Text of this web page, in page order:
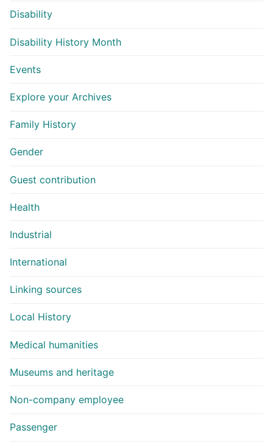
Disability
Disability History Month
Events
Explore your Archives
Family History
Gender
Guest contribution
Health
Industrial
International
Linking sources
Local History
Medical humanities
Museums and heritage
Non-company employee
Passenger